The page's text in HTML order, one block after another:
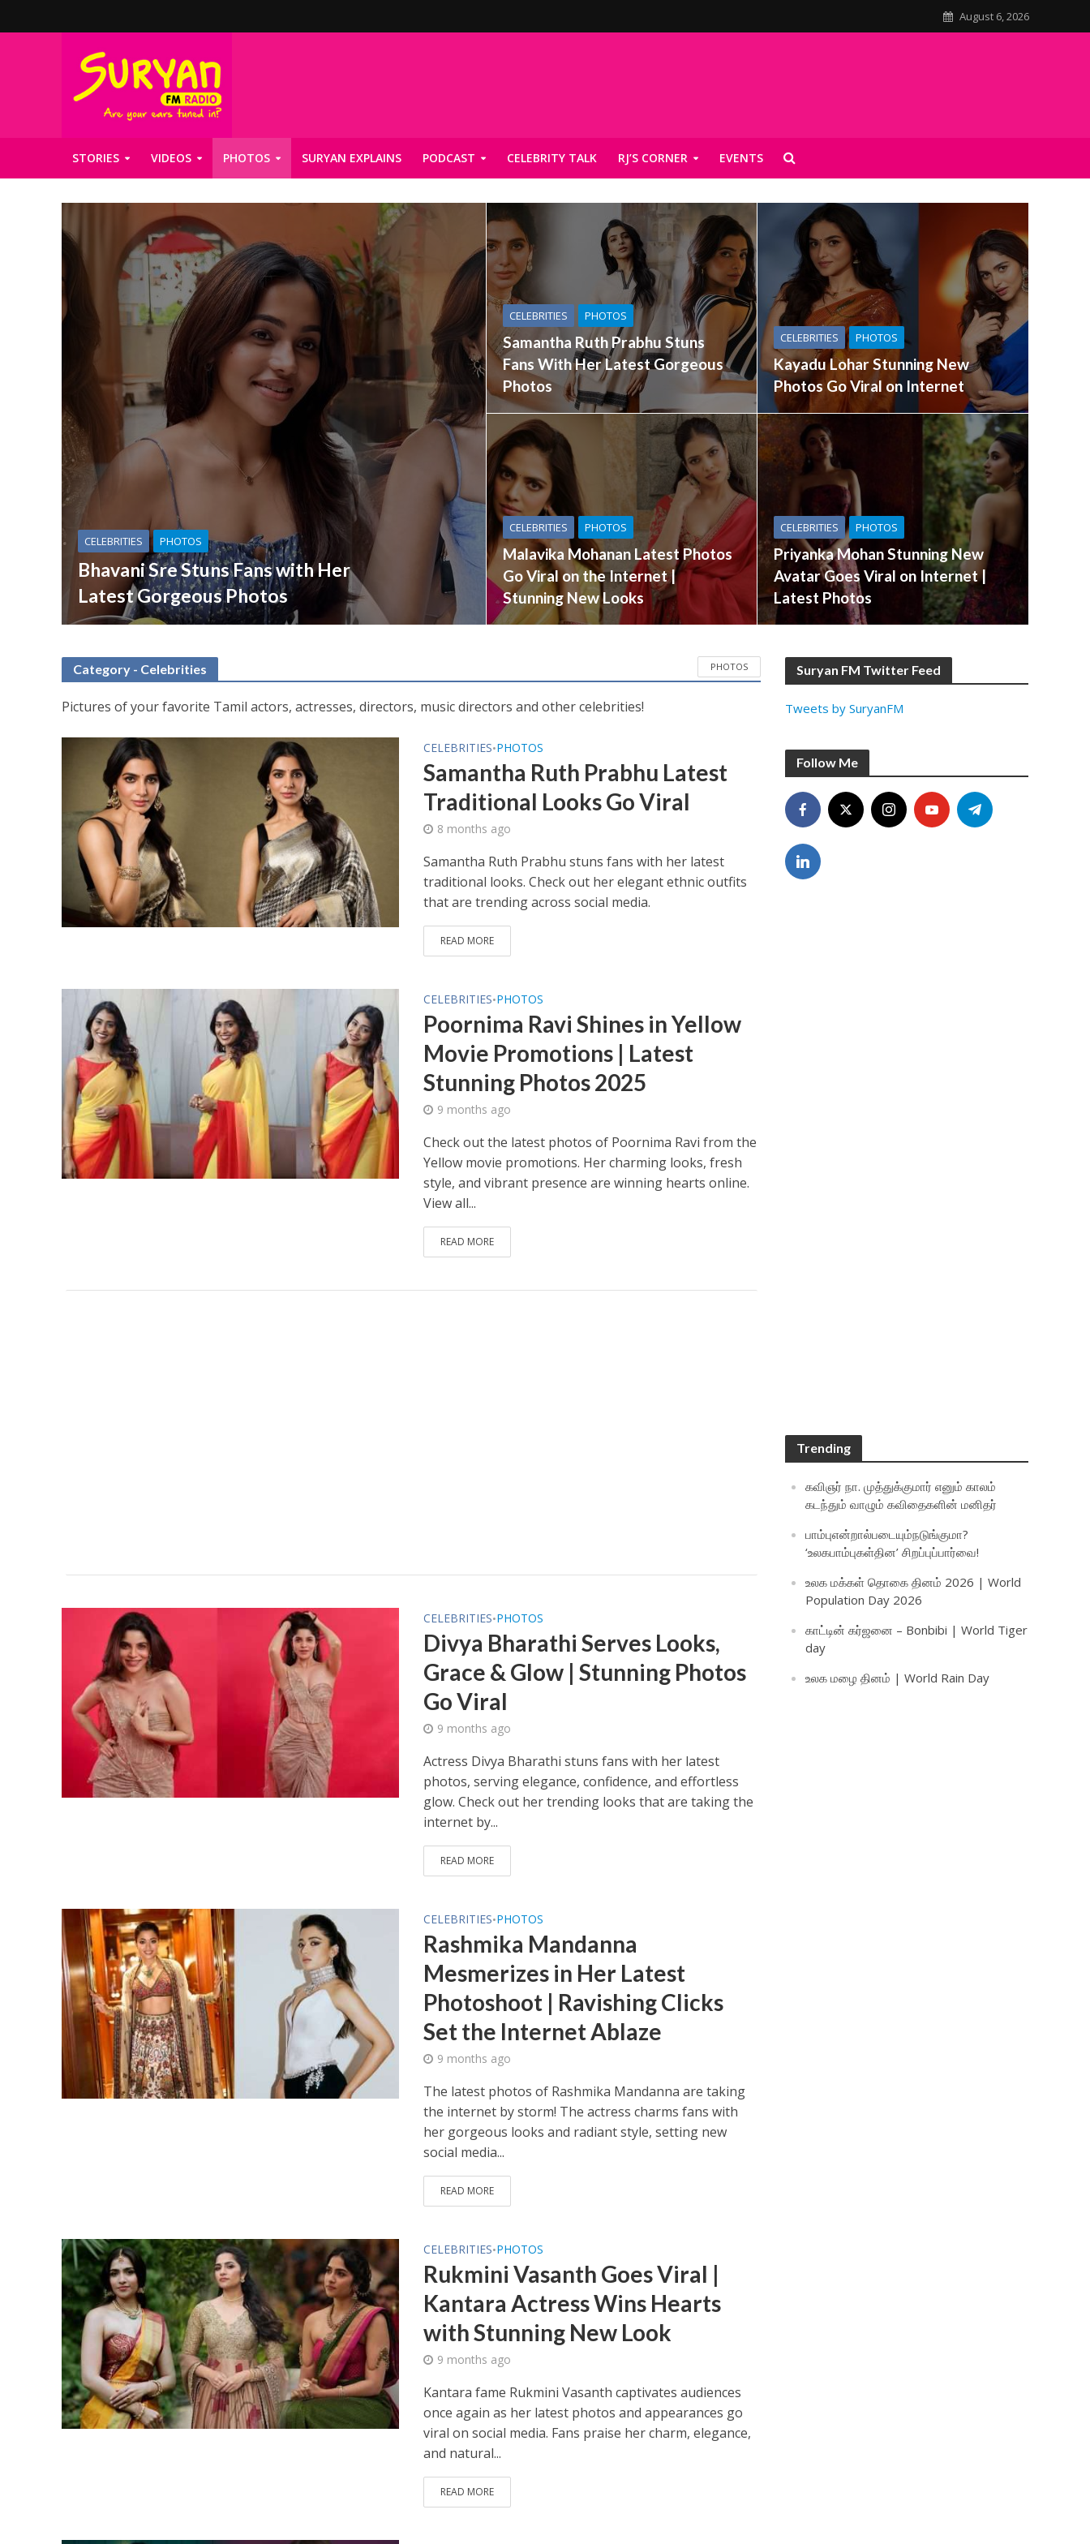
August 6, 2026
STORIES VIDEOS PHOTOS SURYAN EXPLAINS PODCAST CELEBRITY TALK RJ’S CORNER EVENTS
CELEBRITIES PHOTOS
Bhavani Sre Stuns Fans with Her
Latest Gorgeous Photos
CELEBRITIES PHOTOS
Samantha Ruth Prabhu Stuns
Fans With Her Latest Gorgeous
Photos
CELEBRITIES PHOTOS
Malavika Mohanan Latest Photos
Go Viral on the Internet |
Stunning New Looks
CELEBRITIES PHOTOS
Kayadu Lohar Stunning New
Photos Go Viral on Internet
CELEBRITIES PHOTOS
Priyanka Mohan Stunning New
Avatar Goes Viral on Internet |
Latest Photos
Category - Celebrities PHOTOS
Pictures of your favorite Tamil actors, actresses, directors, music directors and other celebrities!
CELEBRITIES•PHOTOS
Samantha Ruth Prabhu Latest
Traditional Looks Go Viral
8 months ago
Samantha Ruth Prabhu stuns fans with her latest
traditional looks. Check out her elegant ethnic outfits
that are trending across social media.
READ MORE
CELEBRITIES•PHOTOS
Poornima Ravi Shines in Yellow
Movie Promotions | Latest
Stunning Photos 2025
9 months ago
Check out the latest photos of Poornima Ravi from the
Yellow movie promotions. Her charming looks, fresh
style, and vibrant presence are winning hearts online.
View all...
READ MORE
CELEBRITIES•PHOTOS
Divya Bharathi Serves Looks,
Grace & Glow | Stunning Photos
Go Viral
9 months ago
Actress Divya Bharathi stuns fans with her latest
photos, serving elegance, confidence, and effortless
glow. Check out her trending looks that are taking the
internet by...
READ MORE
CELEBRITIES•PHOTOS
Rashmika Mandanna
Mesmerizes in Her Latest
Photoshoot | Ravishing Clicks
Set the Internet Ablaze
9 months ago
The latest photos of Rashmika Mandanna are taking
the internet by storm! The actress charms fans with
her gorgeous looks and radiant style, setting new
social media...
READ MORE
CELEBRITIES•PHOTOS
Rukmini Vasanth Goes Viral |
Kantara Actress Wins Hearts
with Stunning New Look
9 months ago
Kantara fame Rukmini Vasanth captivates audiences
once again as her latest photos and appearances go
viral on social media. Fans praise her charm, elegance,
and natural...
READ MORE
Suryan FM Twitter Feed
Tweets by SuryanFM
Follow Me
Trending
கவிஞர் நா. முத்துக்குமார் எனும் காலம்
கடந்தும் வாழும் கவிதைகளின் மனிதர்
பாம்புஎன்றால்படையும்நடுங்குமா?
‘உலகபாம்புகள்தின’ சிறப்புப்பார்வை!
உலக மக்கள் தொகை தினம் 2026 | World
Population Day 2026
காட்டின் கர்ஜனை – Bonbibi | World Tiger
day
உலக மழை தினம் | World Rain Day